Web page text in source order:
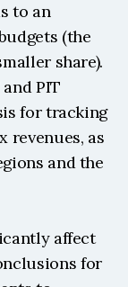
to an
(the
share).
PIT
for tracking
revenues, as
and the
affect
for